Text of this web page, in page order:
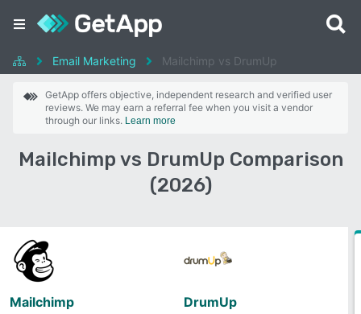
Email Marketing Mailchimp vs DrumUp
GetApp offers objective, independent research and verified user
reviews. We may earn a referral fee when you visit a vendor
through our links. Learn more
Mailchimp vs DrumUp Comparison
(2026)
Mailchimp DrumUp